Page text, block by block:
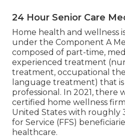
24 Hour Senior Care
Home health and wellness
under the Component A
composed of part-time,
experienced treatment
treatment, occupational
language treatment) that
professional. In 2021, there
certified home wellness
United States with roughly
for Service (FFS)
healthcare.